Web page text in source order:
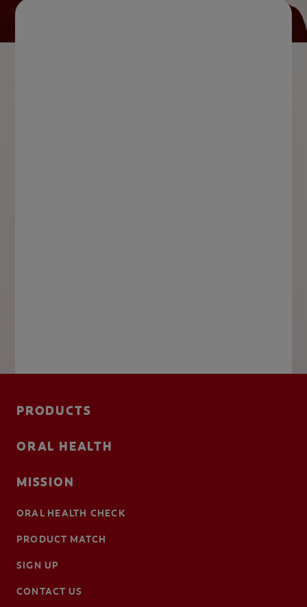
PRODUCTS
ORAL HEALTH
MISSION
ORAL HEALTH CHECK
PRODUCT MATCH
SIGN UP
CONTACT US